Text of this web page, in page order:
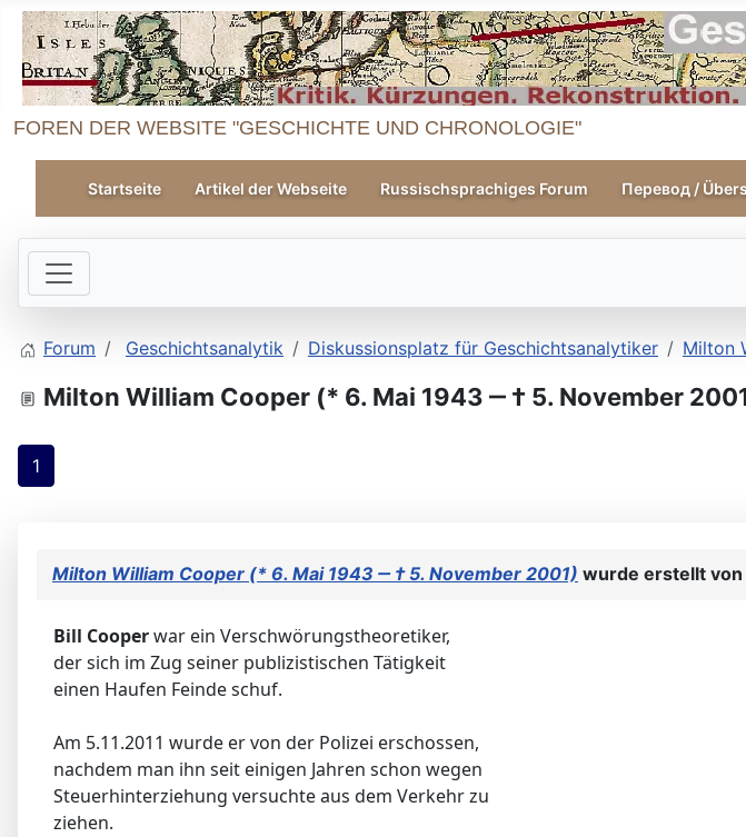
FOREN DER WEBSITE "GESCHICHTE UND CHRONOLOGIE"
Startseite Artikel der Webseite Russischsprachiges Forum Перевод /
Forum Geschichtsanalytik Diskussionsplatz für Geschichtsanalytiker Milton
Milton William Cooper (* 6. Mai 1943 ‒ † 5. November
1
Milton William Cooper (* 6. Mai 1943 ‒ † 5. November 2001) wurde erstellt von
Bill Cooperwar ein Verschwörungstheoretiker,
der sich im Zug seiner publizistischen Tätigkeit
einen Haufen Feinde schuf.
Am 5.11.2011 wurde er von der Polizei erschossen,
nachdem man ihn seit einigen Jahren schon wegen
Steuerhinterziehung versuchte aus dem Verkehr zu
ziehen.